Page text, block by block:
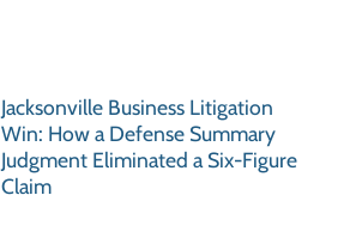
Jacksonville Business Litigation
Win: How a Defense Summary
Judgment Eliminated a Six-Figure
Claim